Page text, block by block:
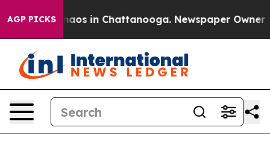
AGP PICKSChaos in Chattanooga. Newspaper Owner